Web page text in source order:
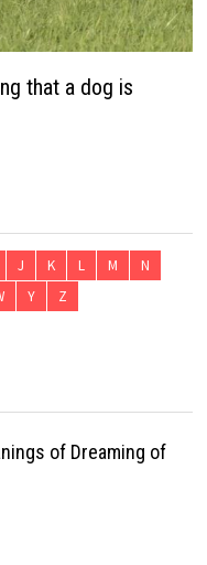
that a dog is
J K L M
N
Y Z
of Dreaming of